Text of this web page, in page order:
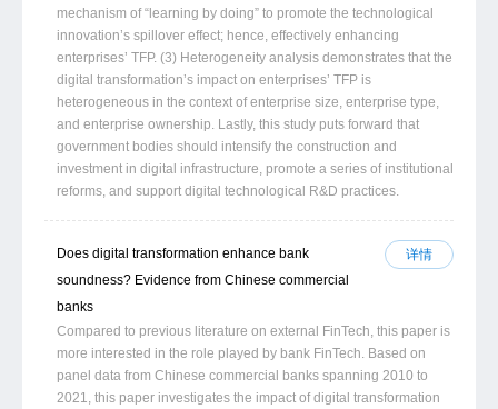
mechanism of “learning by doing” to promote the technological
innovation’s spillover effect; hence, effectively enhancing
enterprises’ TFP. (3) Heterogeneity analysis demonstrates that the
digital transformation’s impact on enterprises’ TFP is
heterogeneous in the context of enterprise size, enterprise type,
and enterprise ownership. Lastly, this study puts forward that
government bodies should intensify the construction and
investment in digital infrastructure, promote a series of institutional
reforms, and support digital technological R&D practices.
详情
Does digital transformation enhance bank
soundness? Evidence from Chinese commercial
banks
Compared to previous literature on external FinTech, this paper is
more interested in the role played by bank FinTech. Based on
panel data from Chinese commercial banks spanning 2010 to
2021, this paper investigates the impact of digital transformation